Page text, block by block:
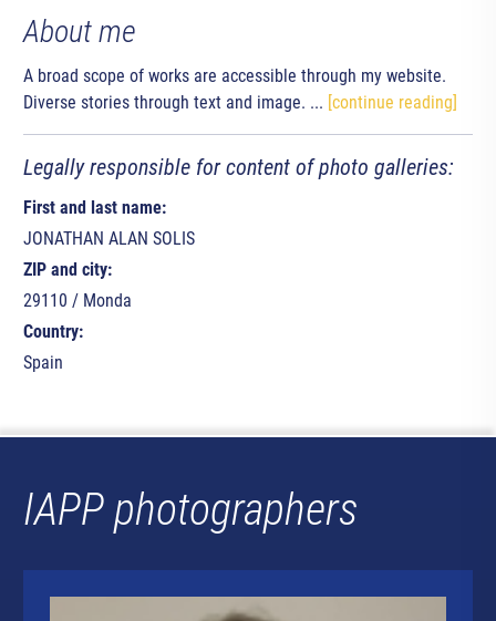
About me
A broad scope of works are accessible through my website.
Diverse stories through text and image. ... [continue reading]
Legally responsible for content of photo galleries:
First and last name:
JONATHAN ALAN SOLIS
ZIP and city:
29110 / Monda
Country:
Spain
IAPP photographers